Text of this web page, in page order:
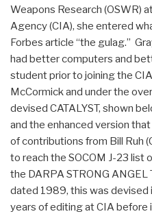
Weapons Research (OSWR)
Agency (CIA), she entered
Forbes article “the gulag.”
had better computers and
student prior to joining the
McCormick and under the
devised CATALYST, shown
and the enhanced version
of contributions from Bill Ruh
to reach the SOCOM J-23 list
the DARPA STRONG
dated 1989, this was devised
years of editing at CIA